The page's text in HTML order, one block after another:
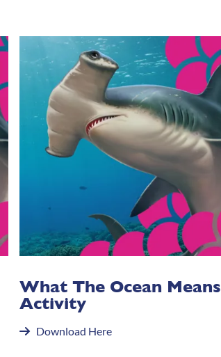
What The Ocean Means
Activity
Download Here